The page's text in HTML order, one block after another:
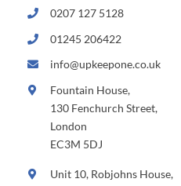
0207 127 5128
01245 206422
info@upkeepone.co.uk
Fountain House,
130 Fenchurch Street,
London
EC3M 5DJ
Unit 10, Robjohns House,